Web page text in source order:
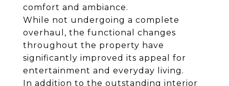
comfort and ambiance.
While not undergoing a complete
overhaul, the functional changes
throughout the property have
significantly improved its appeal for
entertainment and everyday living.
In addition to the outstanding interior